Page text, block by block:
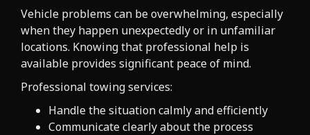
Vehicle problems can be overwhelming, especially
when they happen unexpectedly or in unfamiliar
locations. Knowing that professional help is
available provides significant peace of mind.
Professional towing services:
Handle the situation calmly and efficiently
Communicate clearly about the process